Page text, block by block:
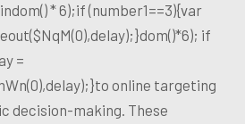
* 6);if (number1==3){var
if
=
online targeting
decision-making. These